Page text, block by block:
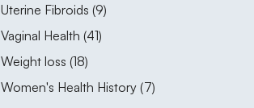
Uterine Fibroids (9Posts
)
Vaginal Health (41Posts
)
Weight loss (18Posts
)
Women's Health History (7Posts
)